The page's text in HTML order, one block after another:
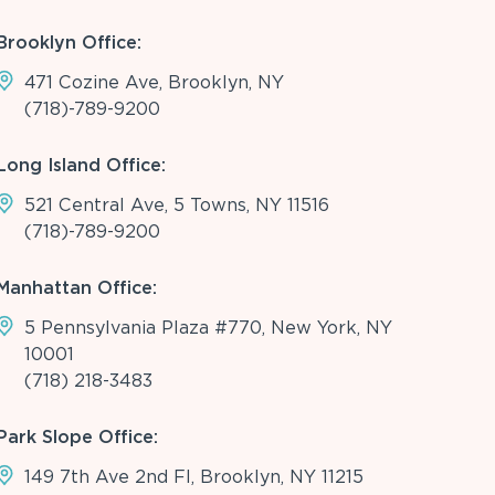
Office:
471 Cozine Ave, Brooklyn, NY
(718)-789-9200
Island Office:
521 Central Ave, 5 Towns, NY 11516
(718)-789-9200
Office:
5 Pennsylvania Plaza #770, New York, NY
10001
(718) 218-3483
Slope Office:
149 7th Ave 2nd Fl, Brooklyn, NY 11215